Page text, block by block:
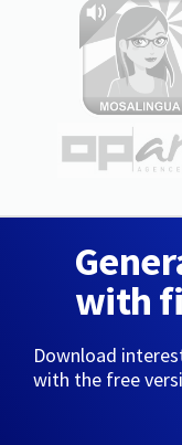
with
Download
with the free